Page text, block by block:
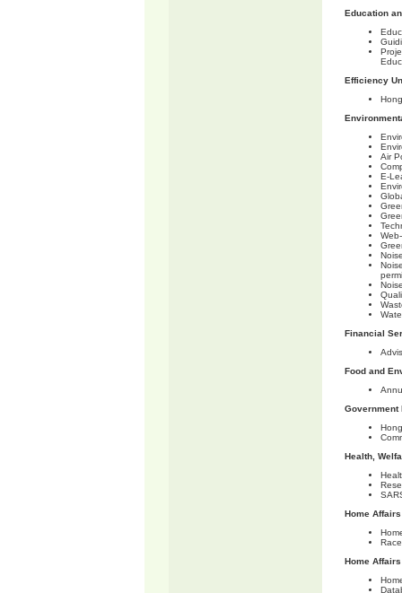
Education
Efficiency
Air
E-
Financial
Food and
Government
Health,
Home
Home